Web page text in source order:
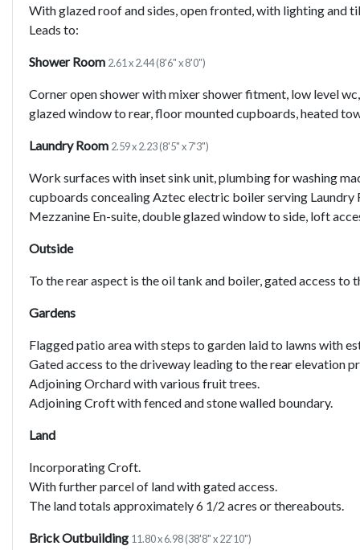
With glazed roof and sides, open fronted, with lighting and
Leads to:
Shower Room 2.61 x 2.44 (8'6" x 8'0")
Corner open shower with mixer shower fitment, low level
glazed window to rear, floor mounted cupboards, heated
Laundry Room 2.59 x 2.23 (8'5" x 7'3")
Work surfaces with inset sink unit, plumbing for washing
cupboards concealing Aztec electric boiler serving Laundry
Mezzanine En-suite, double glazed window to side, loft
Outside
To the rear aspect is the oil tank and boiler, gated access to
Gardens
Flagged patio area with steps to garden laid to lawns with
Gated access to the driveway leading to the rear elevation
Adjoining Orchard with various fruit trees.
Adjoining Croft with fenced and stone walled boundary.
Land
Incorporating Croft.
With further parcel of land with gated access.
The land totals approximately 6 1/2 acres or thereabouts.
Brick Outbuilding 11.80 x 6.98 (38'8" x 22'10")